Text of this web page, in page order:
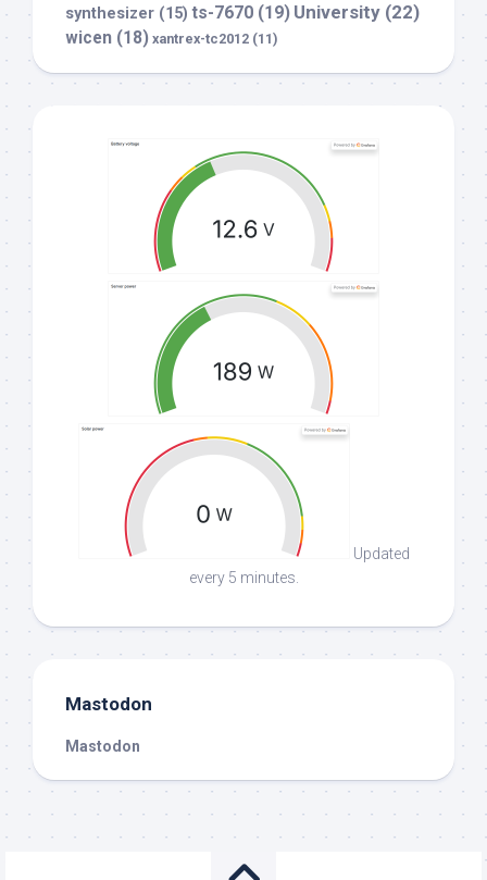
synthesizer (15) ts-7670 (19) University (22)
wicen (18) xantrex-tc2012 (11)
Updated
every 5 minutes.
Mastodon
Mastodon